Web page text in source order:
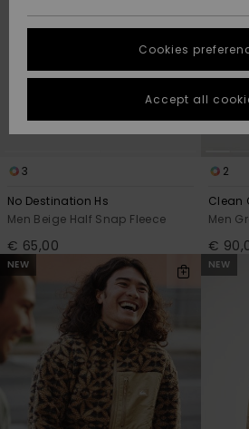
Highlights
Highlights
Start a
conversation
fastest answer
to your
question.
Find answers
common
questions and
access our
contact form.
STORELOCATOR
GIFTCARDS
WISHLIST
3
No Destination Hs
Men Beige Half Snap Fleece
€ 65,00
2
Clean
Men
€
NEW NEW
Cookies
Accept all